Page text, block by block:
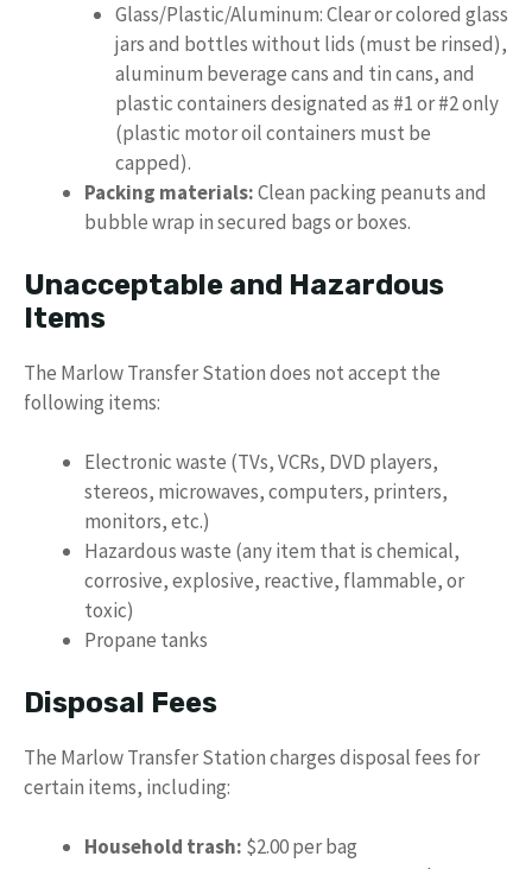
Glass/Plastic/Aluminum: Clear or colored glass
jars and bottles without lids (must be rinsed),
aluminum beverage cans and tin cans, and
plastic containers designated as #1 or #2 only
(plastic motor oil containers must be
capped).
Packing materials:Clean packing peanuts and
bubble wrap in secured bags or boxes.
Unacceptable and Hazardous
Items
The Marlow Transfer Station does not accept the
following items:
Electronic waste (TVs, VCRs, DVD players,
stereos, microwaves, computers, printers,
monitors, etc.)
Hazardous waste (any item that is chemical,
corrosive, explosive, reactive, flammable, or
toxic)
Propane tanks
Disposal Fees
The Marlow Transfer Station charges disposal fees for
certain items, including:
Household trash: $2.00 per bag